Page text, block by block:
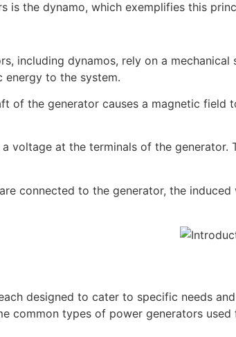
is the dynamo, which exemplifies this
including dynamos, rely on a
energy to the system.
of the generator causes a magnetic
voltage at the terminals of the
connected to the generator, the
designed to cater to specific needs
common types of power generators